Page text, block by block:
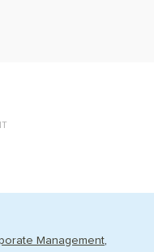
Management